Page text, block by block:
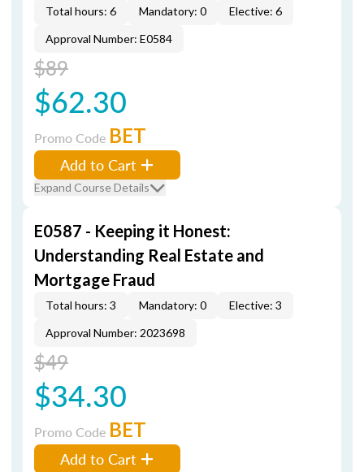
Total hours: 6 Mandatory: 0
Elective: 6
Approval Number: E0584
$89
$62.30
Promo Code BET
Add to Cart
Expand Course Details
E0587 - Keeping it Honest:
Understanding Real Estate and
Mortgage Fraud
Total hours: 3 Mandatory: 0
Elective: 3
Approval Number: 2023698
$49
$34.30
Promo Code BET
Add to Cart